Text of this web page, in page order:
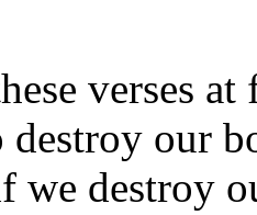
verses
our
we destroy